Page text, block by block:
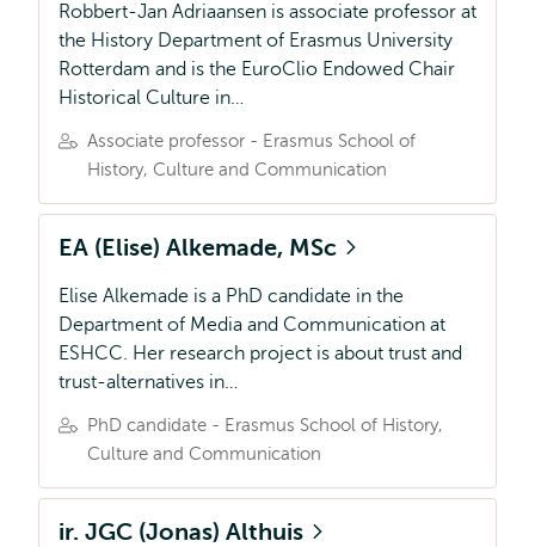
Robbert-Jan Adriaansen is associate professor at
the History Department of Erasmus University
Rotterdam and is the EuroClio Endowed Chair
Historical Culture in…
Associate professor - Erasmus School of
History, Culture and Communication
EA (Elise) Alkemade, MSc
Elise Alkemade is a PhD candidate in the
Department of Media and Communication at
ESHCC. Her research project is about trust and
trust-alternatives in…
PhD candidate - Erasmus School of History,
Culture and Communication
ir. JGC (Jonas) Althuis